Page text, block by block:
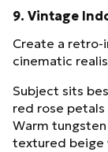
9. Vintage
Create a retro-
cinematic
Subject sits
red rose petals
Warm
textured beige